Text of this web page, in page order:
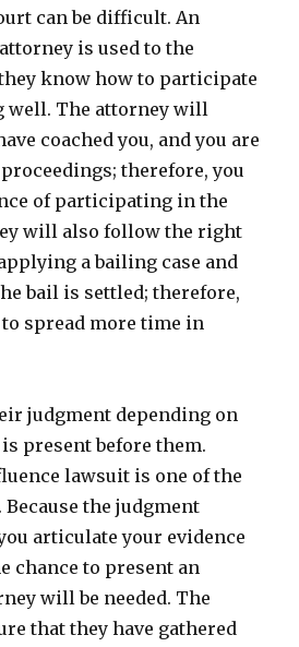
can be difficult. An
is used to the
know how to participate
well. The attorney will
coached you, and you are
therefore, you
of participating in the
will also follow the right
a bailing case and
bail is settled; therefore,
spread more time in
judgment depending on
present before them.
lawsuit is one of the
the judgment
articulate your evidence
chance to present an
will be needed. The
that they have gathered